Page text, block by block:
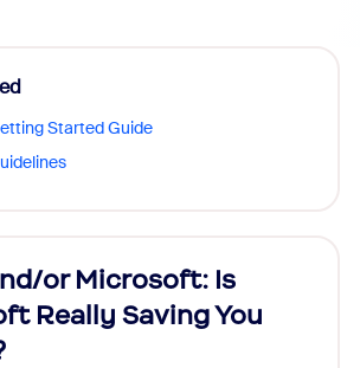
Started Guide
or Microsoft: Is
Really Saving You